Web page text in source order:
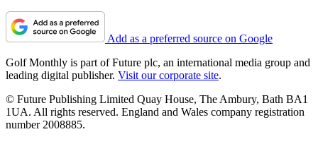
Add as a preferred source on Google
Golf Monthly is part of Future plc, an international media group and
leading digital publisher. Visit our corporate site.
© Future Publishing Limited Quay House, The Ambury, Bath BA1
1UA. All rights reserved. England and Wales company registration
number 2008885.